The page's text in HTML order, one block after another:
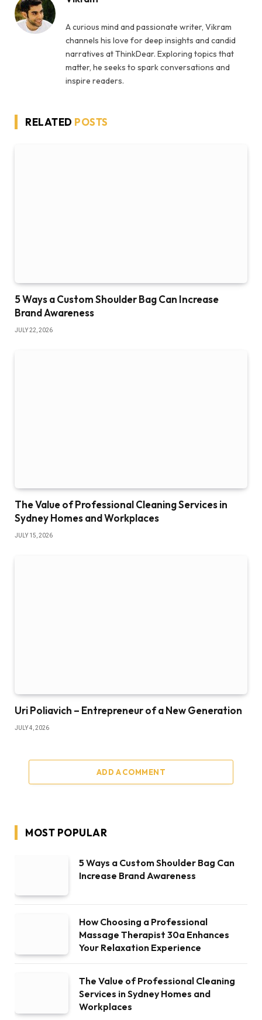
A curious mind and passionate writer, Vikram
channels his love for deep insights and candid
narratives at ThinkDear. Exploring topics that
matter, he seeks to spark conversations and
inspire readers.
RELATED POSTS
5 Ways a Custom Shoulder Bag Can Increase
Brand Awareness
JULY 22, 2026
The Value of Professional Cleaning Services in
Sydney Homes and Workplaces
JULY 15, 2026
Uri Poliavich – Entrepreneur of a New Generation
JULY 4, 2026
ADD A COMMENT
MOST POPULAR
5 Ways a Custom Shoulder Bag Can
Increase Brand Awareness
How Choosing a Professional
Massage Therapist 30a Enhances
Your Relaxation Experience
The Value of Professional Cleaning
Services in Sydney Homes and
Workplaces